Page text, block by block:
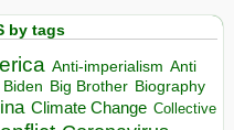
by tags
Anti-imperialism Anti
Biden Big Brother Biography
Climate Change Collective